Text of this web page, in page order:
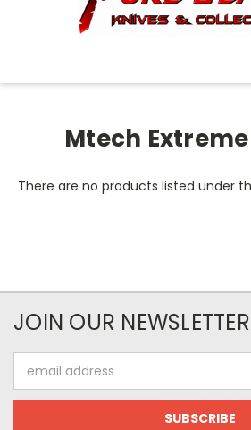
Mtech
There are no products listed under
JOIN OUR NEWSLETTER
Address